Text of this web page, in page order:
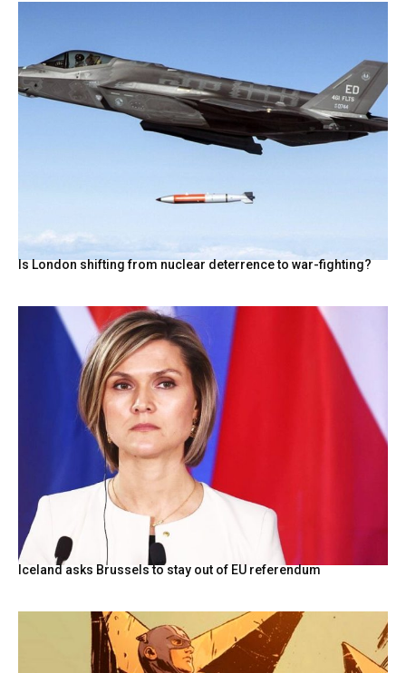
Is London shifting from nuclear deterrence to war-fighting?
Iceland asks Brussels to stay out of EU referendum